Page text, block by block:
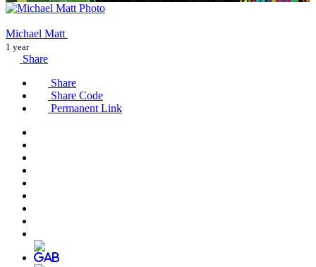
Michael Matt
1 year
Share
Share
Share Code
Permanent Link